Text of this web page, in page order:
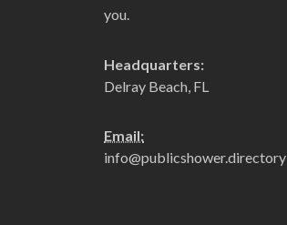
you.
Headquarters:
Delray Beach, FL
Email:
info@publicshower.directory